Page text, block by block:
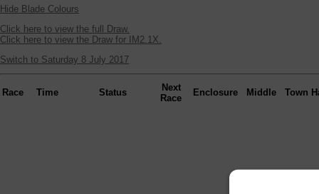
Hide Blade Colours
Click here to view the full Draw.
Click here to view the Draw for IM2.1X.
Switch to Saturday 8 July 2017
Race Time Status
Next
Race
Enclosure Middle Town